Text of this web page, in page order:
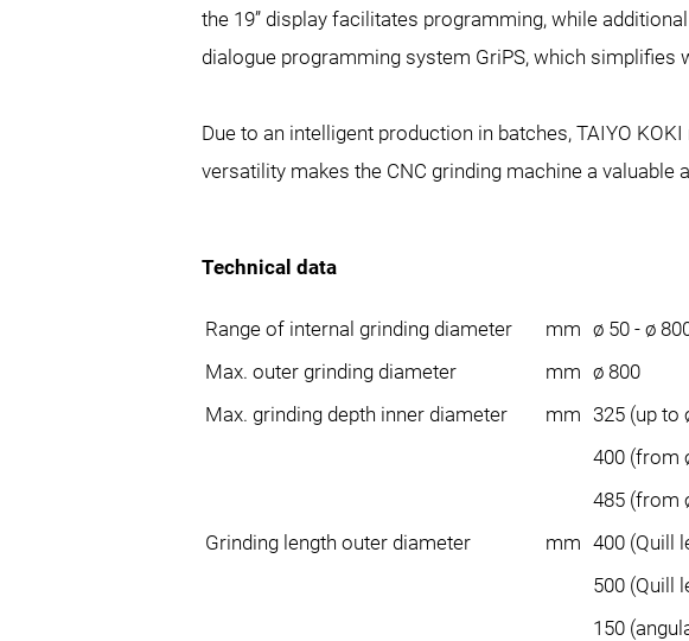
the 19” display facilitates programming, while
dialogue programming system GriPS, which
Due to an intelligent production in batches, TAIYO
versatility makes the CNC grinding machine a valuable
Technical data
Range of internal grinding diameter mm ø 50 - ø
Max. outer grinding diameter
mm ø 800
Max. grinding depth inner diameter
mm 325 (up to
400 (from
485 (from
Grinding length outer diameter
mm 400 (Quill
500 (Quill
150